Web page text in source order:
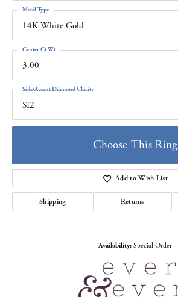
14K White Gold
Metal Type
3.00
Center Ct Wt
SI2
Side/Accent Diamond Clarity
Choose This Ring
Add to Wish List
Shipping Returns
Availability: Special Order